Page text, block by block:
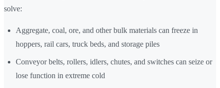
solve:
Aggregate, coal, ore, and other bulk materials can freeze in
hoppers, rail cars, truck beds, and storage piles
Conveyor belts, rollers, idlers, chutes, and switches can seize or
lose function in extreme cold